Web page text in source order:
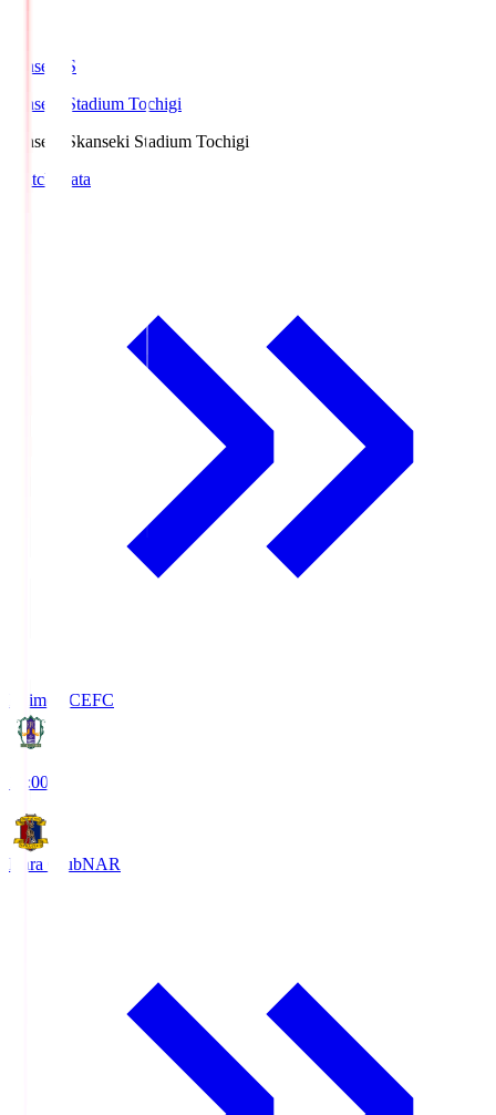
kanseki.S
kanseki Stadium Tochigi
kanseki.Skanseki Stadium Tochigi
Match Data
Ehime FCEFC
19:00
Nara ClubNAR